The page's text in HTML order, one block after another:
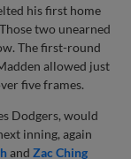
his first home
two unearned
The first-round
allowed just
five frames.
Dodgers, would
inning, again
andZac Ching